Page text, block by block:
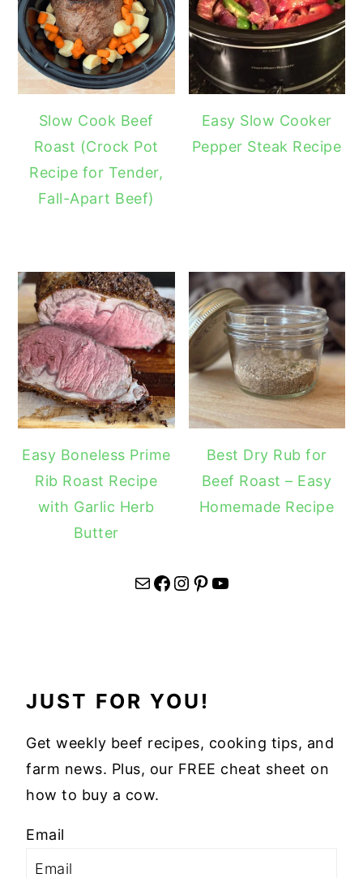
Slow Cook Beef
Roast (Crock Pot
Recipe for Tender,
Fall-Apart Beef)
Easy Slow Cooker
Pepper Steak Recipe
Easy Boneless Prime
Rib Roast Recipe
with Garlic Herb
Butter
Best Dry Rub for
Beef Roast – Easy
Homemade Recipe
Mail Facebook Instagram Pinterest YouTube
JUST FOR YOU!
Get weekly beef recipes, cooking tips, and
farm news. Plus, our FREE cheat sheet on
how to buy a cow.
Email